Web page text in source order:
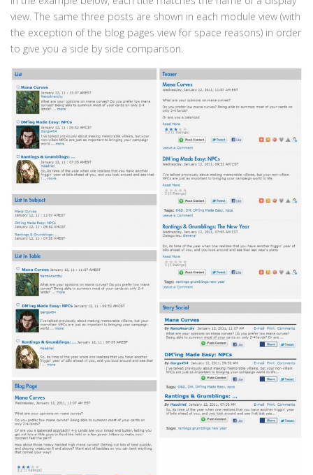
view. The same three posts are shown in each module view (with
the exception of the blog pages view for space reasons) in order
to give you a side by side comparison.